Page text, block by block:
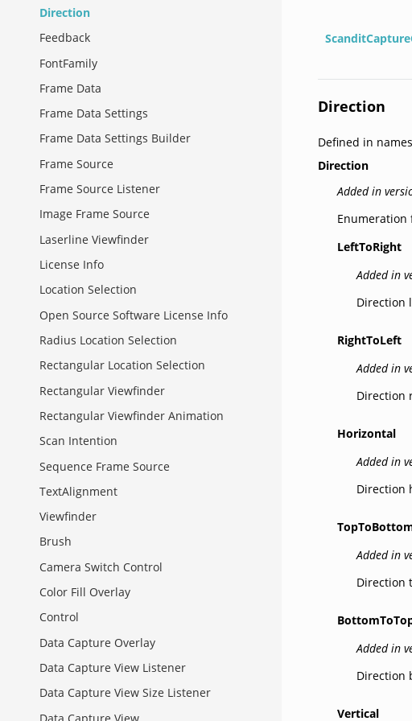
Direction
Feedback
FontFamily
Frame Data
Frame Data Settings
Frame Data Settings Builder
Frame Source
Frame Source Listener
Image Frame Source
Laserline Viewfinder
License Info
Location Selection
Open Source Software License Info
Radius Location Selection
Rectangular Location Selection
Rectangular Viewfinder
Rectangular Viewfinder Animation
Scan Intention
Sequence Frame Source
TextAlignment
Viewfinder
Brush
Camera Switch Control
Color Fill Overlay
Control
Data Capture Overlay
Data Capture View Listener
Data Capture View Size Listener
Data Capture View
Direction
Defined in
Direction
Added in
LeftToRight
Added in
Direction
RightToLeft
Added in
Direction
Horizontal
Added in
Direction
Added in
Direction
Added in
Direction
Vertical